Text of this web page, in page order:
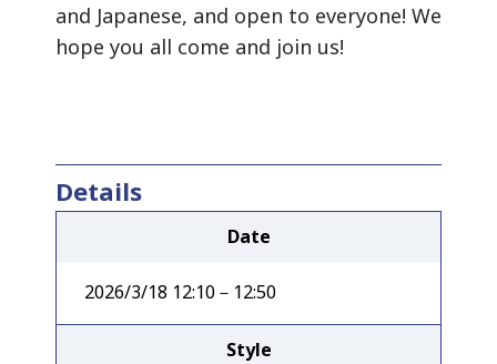
and Japanese, and open to everyone! We
hope you all come and join us!
Details
Date
2026/3/18 12:10－12:50
Style